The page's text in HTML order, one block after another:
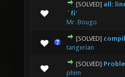
[SOLVED] all:
`fi'
Mr. Bougo
0 Vote(s) - 0 out of 5 in Average
[SOLVED]
tangerian
0 Vote(s) - 0 out of 5 in Average
12345
[SOLVED]
phim
0 Vote(s) - 0 out of 5 in Average
12345